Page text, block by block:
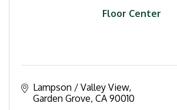
Floor Center
Lampson / Valley View
Garden Grove CA 90010